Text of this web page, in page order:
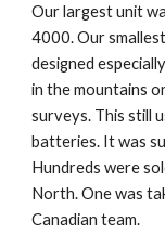
Our largest unit
4000. Our
designed
in the mountains
surveys. This still
batteries. It was
Hundreds were
North. One was
Canadian team.